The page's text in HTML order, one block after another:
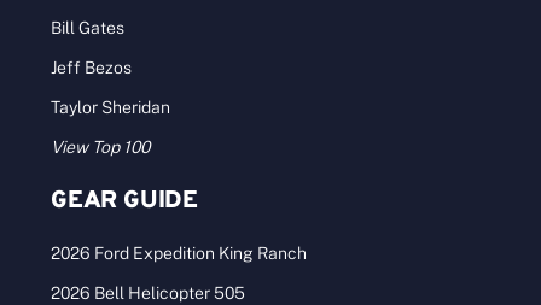
Bill Gates
Jeff Bezos
Taylor Sheridan
View Top 100
GEAR GUIDE
2026 Ford Expedition King Ranch
2026 Bell Helicopter 505